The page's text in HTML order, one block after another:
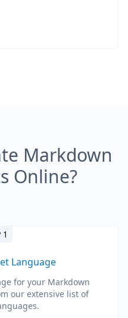
Markdown
Online?
1
Language
for your Markdown
our extensive list of